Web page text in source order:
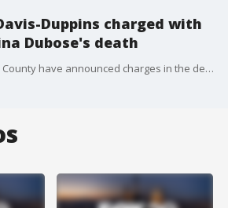
Duppins charged with
Dubose's death
Authorities in Delaware County have announced charges in the death of Sabrina Dubose, whose body was found in Philadelphia on Tuesday.